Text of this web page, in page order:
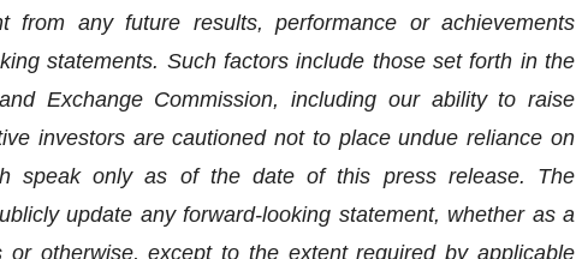
from any future results, performance or achievements
statements. Such factors include those set forth in the
Exchange Commission, including our ability to raise
investors are cautioned not to place undue reliance on
speak only as of the date of this press release. The
update any forward-looking statement, whether as a
otherwise, except to the extent required by applicable